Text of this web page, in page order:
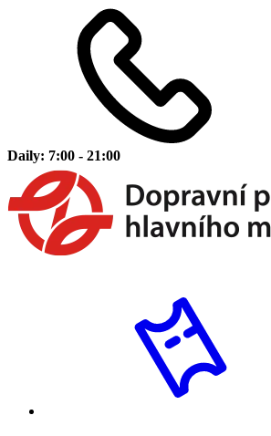
Daily: 7:00 - 21:00